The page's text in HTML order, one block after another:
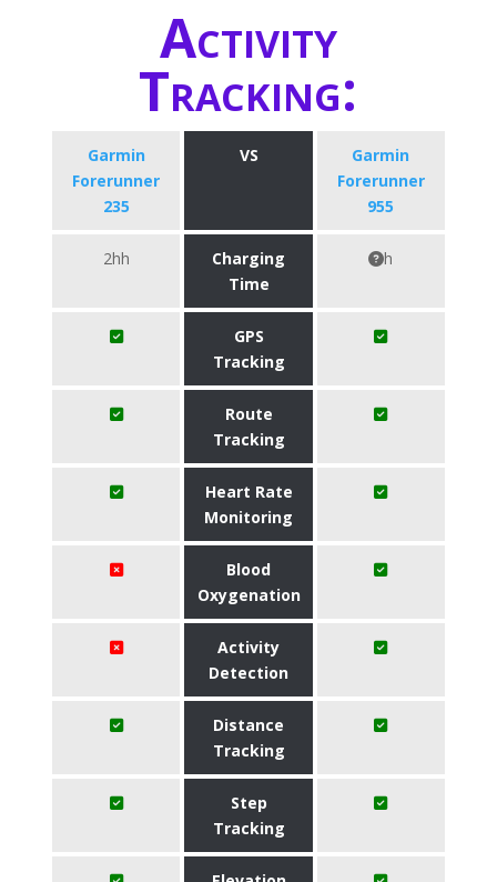
Activity
Tracking:
Garmin
Forerunner
235
VS
Garmin
Forerunner
955
2hh
Charging
Time
h
GPS
Tracking
Route
Tracking
Heart Rate
Monitoring
Blood
Oxygenation
Activity
Detection
Distance
Tracking
Step
Tracking